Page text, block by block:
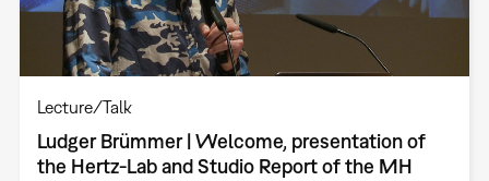
Lecture/Talk
Ludger Brümmer | Welcome, presentation of
the Hertz-Lab and Studio Report of the MH